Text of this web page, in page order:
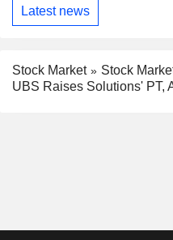
Latest news
Stock Market
Stock
UBS Raises Solutions' PT,